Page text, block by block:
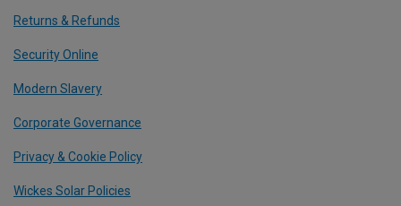
Returns & Refunds
Security Online
Modern Slavery
Corporate Governance
Privacy & Cookie Policy
Wickes Solar Policies